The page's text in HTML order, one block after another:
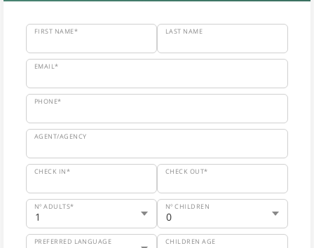
FIRST NAME* LAST NAME
EMAIL*
PHONE*
AGENT/AGENCY
CHECK IN* CHECK OUT*
Nº ADULTS* Nº CHILDREN
PREFERRED LANGUAGE CHILDREN AGE